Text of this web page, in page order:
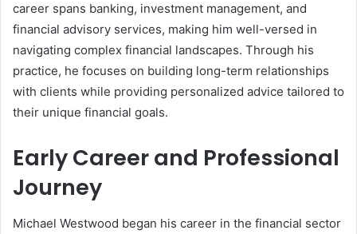
career spans banking, investment management, and
financial advisory services, making him well-versed in
navigating complex financial landscapes. Through his
practice, he focuses on building long-term relationships
with clients while providing personalized advice tailored to
their unique financial goals.
Early Career and Professional
Journey
Michael Westwood began his career in the financial sector